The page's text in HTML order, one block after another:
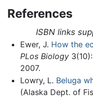
References
ISBN links
Ewer, J. How the
PLos Biology
2007.
Lowry, L. Beluga
(Alaska Dept. of